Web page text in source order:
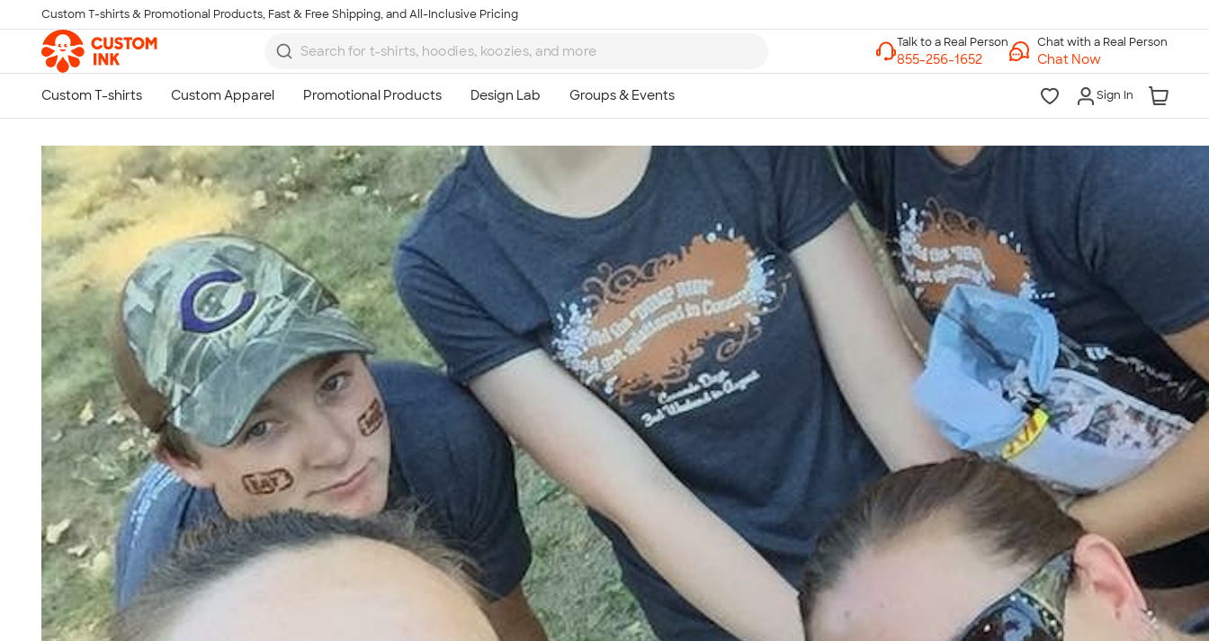
Skip to main content
Custom T-shirts & Promotional Products, Fast & Free Shipping, and All-Inclusive Pricing
Chat with a Real Person
Chat Now
Sign In
Talk to a Real Person
7 Days a Week
8am-Midnight ET Mon-Fri
10am-6pm ET Saturday
10am-6pm ET Sunday
855-256-1652
Call